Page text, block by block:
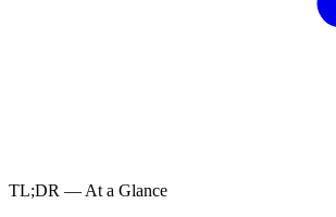
TL;DR — At a Glance